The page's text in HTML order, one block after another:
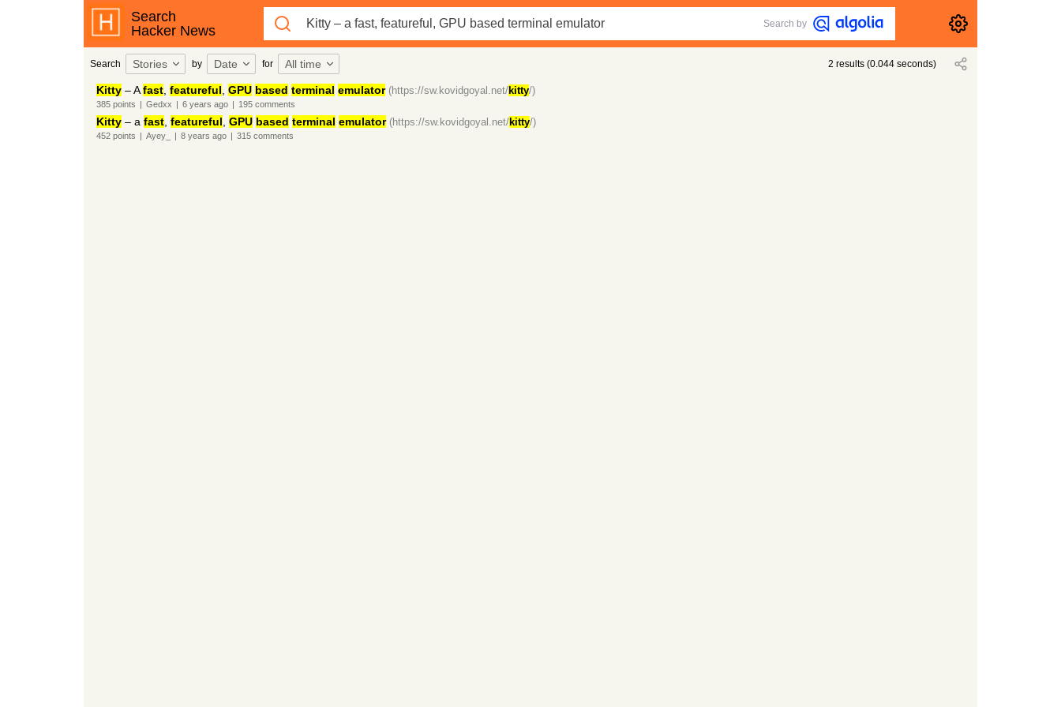
Search
Hacker News
Search by
Search Stories by Date for All time 2 results (0.044 seconds)
Kitty– Afast, featureful GPU based terminal emulator (https://sw.kovidgoyal.net/kitty/)
385points | Gedxx | 6 years ago | 195comments
Kitty– a fast, featureful GPU based terminal emulator (https://sw.kovidgoyal.net/kitty/)
452points | Ayey_ | 8 years ago | 315comments